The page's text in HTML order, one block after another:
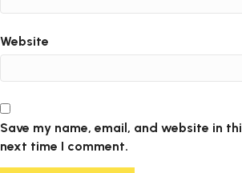
Website
Save my name, email, and website in
next time I comment.